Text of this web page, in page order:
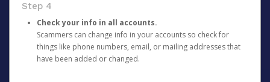
Step 4
Check your info in all accounts.
Scammers can change info in your accounts so check for
things like phone numbers, email, or mailing addresses that
have been added or changed.